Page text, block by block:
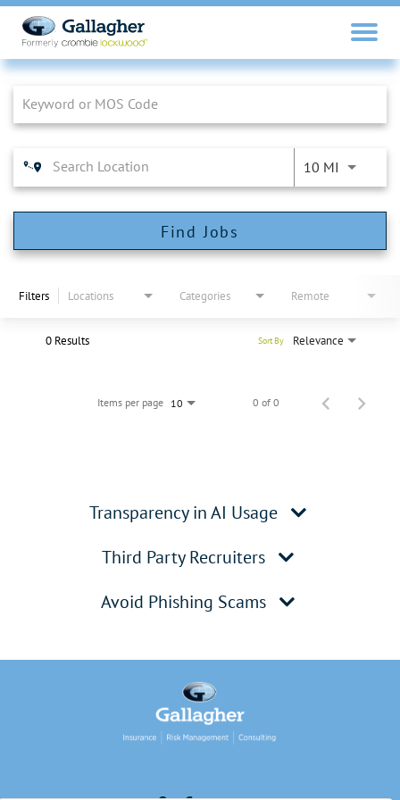
Job Search Page
10 MI
Find Jobs
Filters Locations Categories Remote
0 Results Relevance
Sort By
Items per page 10 0 of 0
Transparency in AI Usage
Third Party Recruiters
Avoid Phishing Scams